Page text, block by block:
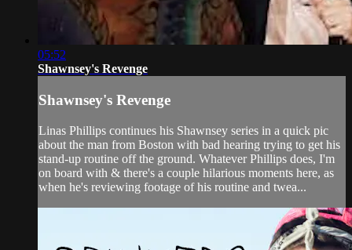
05:52
Shawnsey's Revenge
Shawnsey's Revenge
Linas Phillips continues his Shawnsey series in a quick pic
about the man from Boston with bad hearing trying to get his
stand-up routine off the ground. Whatever Phillips does, I'm
on board with & there's a couple hilarious moments here, as
when he's reviewing footage of his routine and twea...